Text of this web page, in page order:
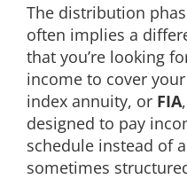
The distribution
often implies a
that you’re looking
income to cover
index annuity, or FIA
designed to pay
schedule instead of
sometimes